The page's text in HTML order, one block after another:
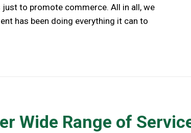
to promote commerce. All in all, we
has been doing everything it can to
Wide Range of